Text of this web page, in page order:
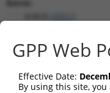
Gene:
Current
human 3551 IKBKB
GPP Web
Effective Date:
By using this site,